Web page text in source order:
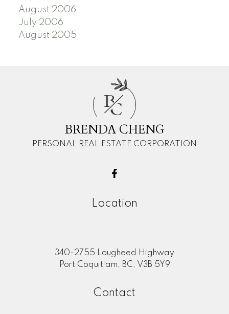
August 2006
July 2006
August 2005
BC
BRENDA CHENG
PERSONAL REAL ESTATE CORPORATION
Location
340-2755 Lougheed Highway
Port Coquitlam, BC, V3B 5Y9
Contact